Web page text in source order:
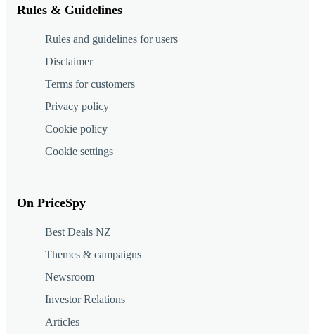
Rules & Guidelines
Rules and guidelines for users
Disclaimer
Terms for customers
Privacy policy
Cookie policy
Cookie settings
On PriceSpy
Best Deals NZ
Themes & campaigns
Newsroom
Investor Relations
Articles